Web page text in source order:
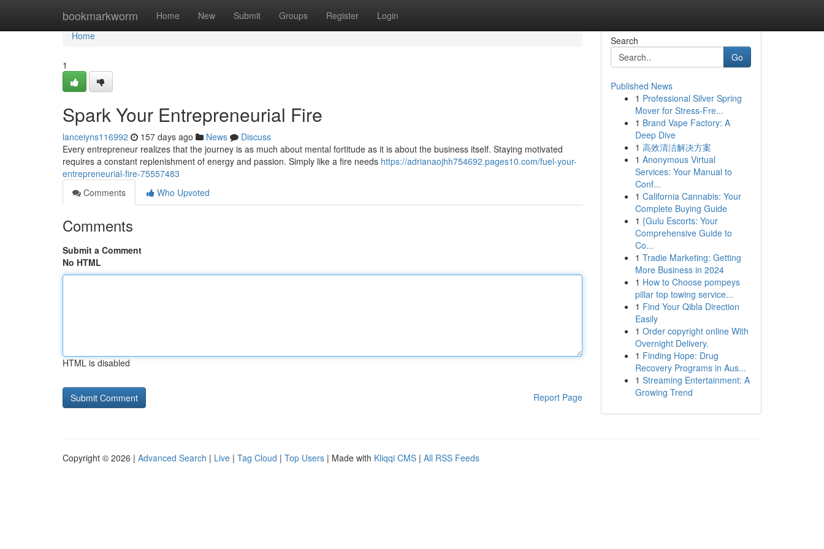
bookmarkworm Home New Submit Groups Register Login
Home
Home
1
Spark Your Entrepreneurial Fire
lanceiyns116992 157 days ago News
Discuss
Every entrepreneur realizes that the journey is as much about mental fortitude as it is about the business itself. Staying motivated
requires a constant replenishment of energy and passion. Simply like a fire needs https://adrianaojhh754692.pages10.com/fuel-your-
entrepreneurial-fire-75557483
Comments
Who Upvoted
Comments
Submit a Comment
No HTML
HTML is disabled
Report Page
Search
Go
Published News
1 Professional Silver Spring
Mover for Stress-Fre...
1 Brand Vape Factory: A
Deep Dive
1 高效清洁解决方案
1 Anonymous Virtual
Services: Your Manual to
Conf...
1 California Cannabis: Your
Complete Buying Guide
1 {Gulu Escorts: Your
Comprehensive Guide to
Co...
1 Tradie Marketing: Getting
More Business in 2024
1 How to Choose pompeys
pillar top towing service...
1 Find Your Qibla Direction
Easily
1 Order copyright online With
Overnight Delivery.
1 Finding Hope: Drug
Recovery Programs in Aus...
1 Streaming Entertainment: A
Growing Trend
Copyright © 2026 | Advanced Search | Live | Tag Cloud | Top Users | Made with Kliqqi CMS | All RSS Feeds